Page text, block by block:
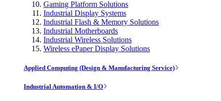
Gaming Platform Solutions
Industrial Display Systems
Industrial Flash & Memory Solutions
Industrial Motherboards
Industrial Wireless Solutions
Wireless ePaper Display Solutions
Applied Computing (Design & Manufacturing Service)
Industrial Automation & I/O